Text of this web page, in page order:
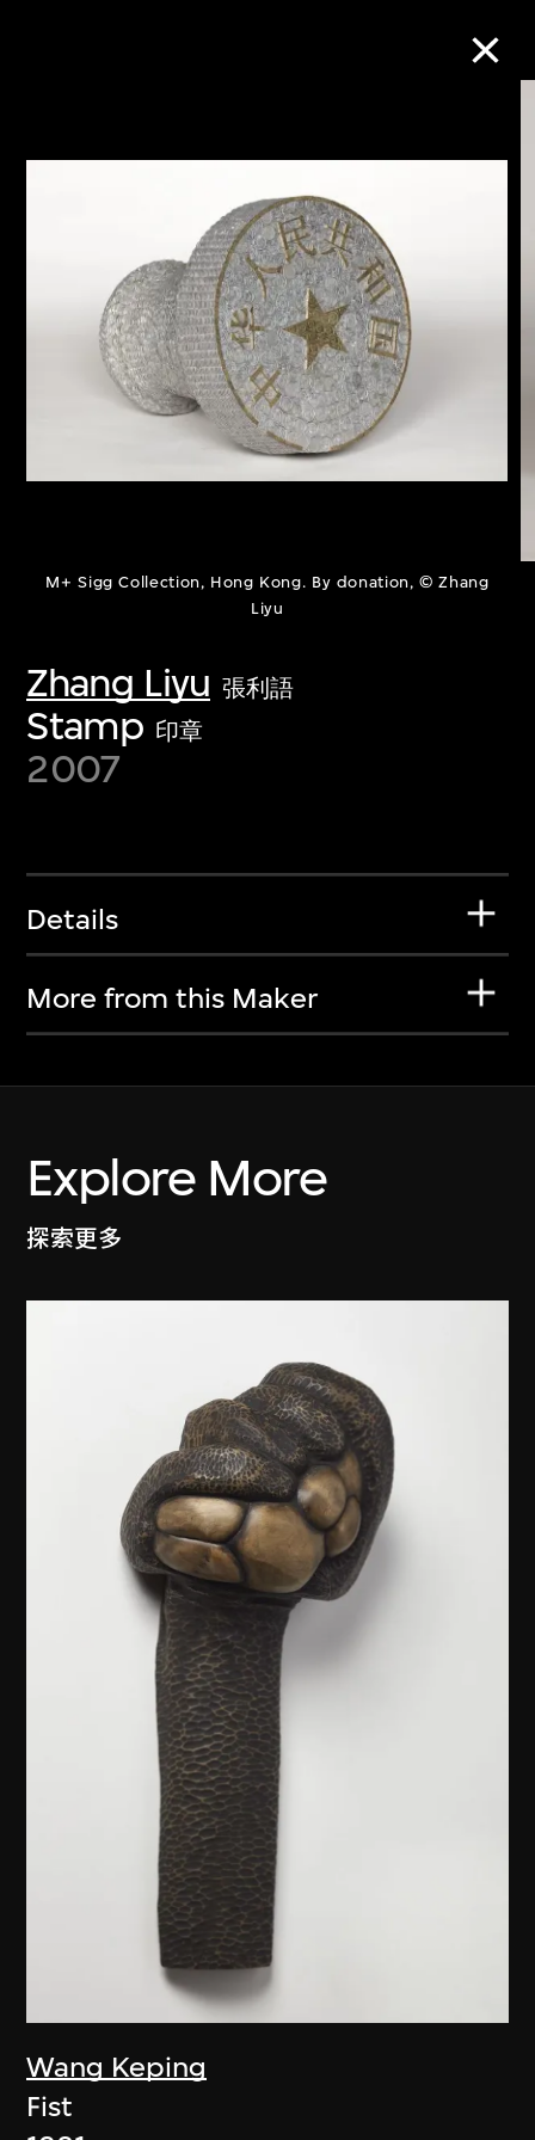
M+ Sigg Collection, Hong Kong. By donation, © Zhang
Liyu
Zhang Liyu 張利語
Stamp 印章
2007
Details
More from this Maker
Explore More
探索更多
Wang Keping
Fist
About the Collection
Discover some of the world’s foremost
collections of twentieth- and twenty-